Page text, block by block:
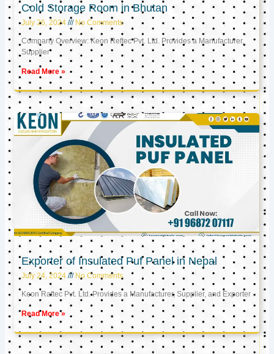
Cold Storage Room in Bhutan
July 26, 2024 No Comments
Company Overview: Keon Reftec Pvt. Ltd. Provides a Manufacturer,
Supplier
Read More »
Exporter of Insulated Puf Panel in Nepal
July 24, 2024 No Comments
Keon Raftec Pvt. Ltd. Provides a Manufacturer, Supplier, and Exporter
Read More »